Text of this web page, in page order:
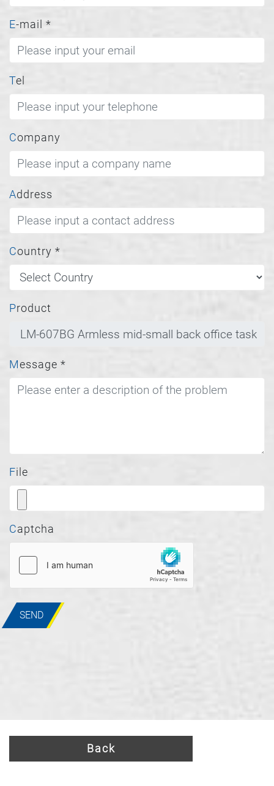
E-mail *
Tel
Company
Address
Country *
Product
Message *
File
Captcha
SEND
Back